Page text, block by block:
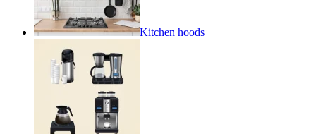
Kitchen hoods